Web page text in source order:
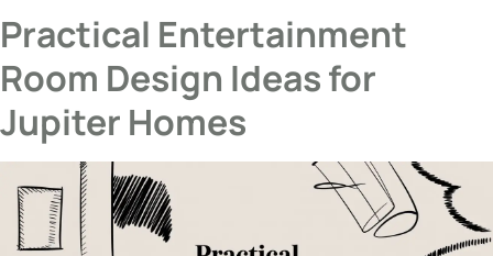
Practical Entertainment
Room Design Ideas for
Jupiter Homes